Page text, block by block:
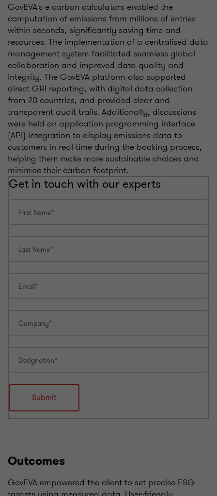
GovEVA's e-carbon calculators enabled the
computation of emissions from millions of entries
within seconds, significantly saving time and
resources. The implementation of a centralised data
management system facilitated seamless global
collaboration and improved data quality and
integrity. The GovEVA platform also supported
direct GRI reporting, with digital data collection
from 20 countries, and provided clear and
transparent audit trails. Additionally, discussions
were held on application programming interface
(API) integration to display emissions data to
customers in real-time during the booking process,
helping them make more sustainable choices and
minimise their carbon footprint.
Outcomes
GovEVA empowered the client to set precise ESG